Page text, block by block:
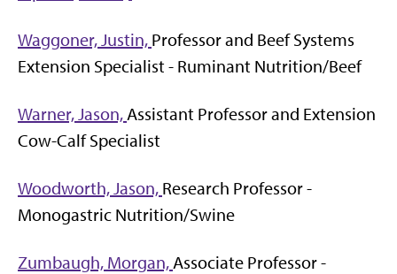
Waggoner, Justin, Professor and Beef Systems
Extension Specialist - Ruminant Nutrition/Beef
Warner, Jason,Assistant Professor and Extension
Cow-Calf Specialist
Woodworth, Jason, Research Professor -
Monogastric Nutrition/Swine
Zumbaugh, Morgan,Associate Professor -